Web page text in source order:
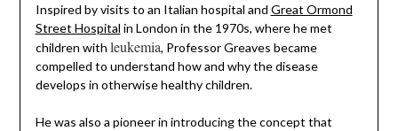
Inspired by visits to an Italian hospital and Great Ormond
Street Hospital in London in the 1970s, where he met
children with leukemia, Professor Greaves became
compelled to understand how and why the disease
develops in otherwise healthy children.
He was also a pioneer in introducing the concept that